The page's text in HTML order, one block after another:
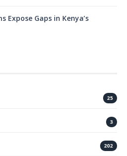
Expose Gaps in Kenya’s
25
3
202